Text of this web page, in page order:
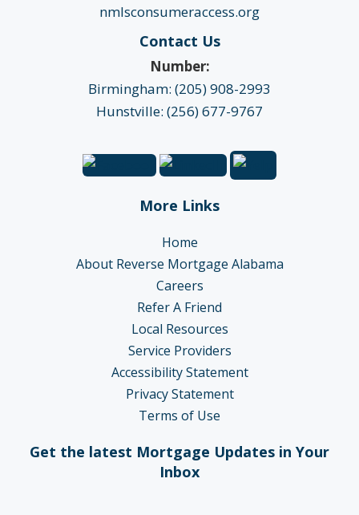
nmlsconsumeraccess.org
Contact Us
Number:
Birmingham: (205) 908-2993
Hunstville: (256) 677-9767
More Links
Home
About Reverse Mortgage Alabama
Careers
Refer A Friend
Local Resources
Service Providers
Accessibility Statement
Privacy Statement
Terms of Use
Get the latest Mortgage Updates in Your
Inbox